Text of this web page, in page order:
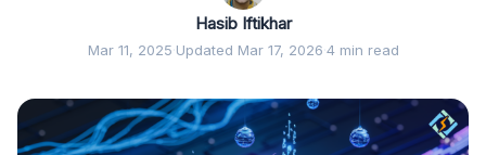
Hasib Iftikhar
Mar 11, 2025·Updated Mar 17, 2026·4 min read